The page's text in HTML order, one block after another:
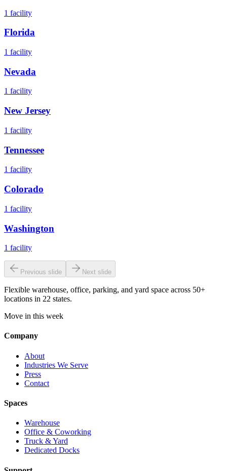
1 facility
Florida
1 facility
Nevada
1 facility
New Jersey
1 facility
Tennessee
1 facility
Colorado
1 facility
Washington
1 facility
Previous slide Next slide
Flexible warehouse, office, parking, and yard space across 50+
locations in 22 states.
Move in this week
Company
About
Industries We Serve
Press
Contact
Spaces
Warehouse
Office & Coworking
Truck & Yard
Dedicated Docks